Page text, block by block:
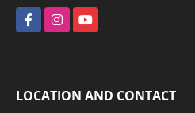
FacebookInstagramYouTube
LOCATION AND CONTACT